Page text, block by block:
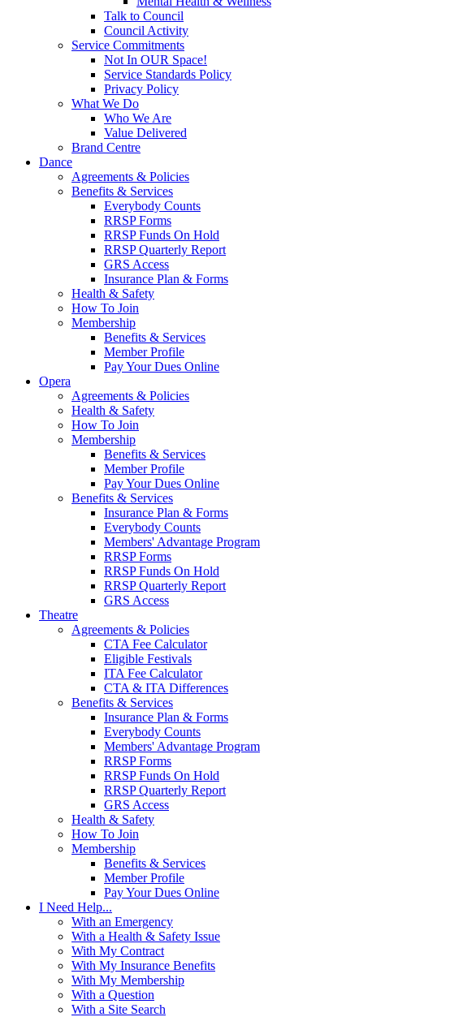
Talk to Council
Council Activity
Service Commitments
Not In OUR Space!
Service Standards Policy
Privacy Policy
What We Do
Who We Are
Value Delivered
Brand Centre
Dance
Agreements & Policies
Benefits & Services
Everybody Counts
RRSP Forms
RRSP Funds On Hold
RRSP Quarterly Report
GRS Access
Insurance Plan & Forms
Health & Safety
How To Join
Membership
Benefits & Services
Member Profile
Pay Your Dues Online
Opera
Agreements & Policies
Health & Safety
How To Join
Membership
Benefits & Services
Member Profile
Pay Your Dues Online
Benefits & Services
Insurance Plan & Forms
Everybody Counts
Members' Advantage Program
RRSP Forms
RRSP Funds On Hold
RRSP Quarterly Report
GRS Access
Theatre
Agreements & Policies
CTA Fee Calculator
Eligible Festivals
ITA Fee Calculator
CTA & ITA Differences
Benefits & Services
Insurance Plan & Forms
Everybody Counts
Members' Advantage Program
RRSP Forms
RRSP Funds On Hold
RRSP Quarterly Report
GRS Access
Health & Safety
How To Join
Membership
Benefits & Services
Member Profile
Pay Your Dues Online
I Need Help...
With an Emergency
With a Health & Safety Issue
With My Contract
With My Insurance Benefits
With My Membership
With a Question
With a Site Search